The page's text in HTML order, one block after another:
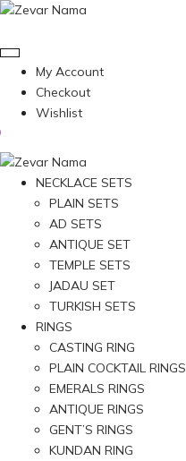
My Account
Checkout
Wishlist
NECKLACE SETS
PLAIN SETS
AD SETS
ANTIQUE SET
TEMPLE SETS
JADAU SET
TURKISH SETS
RINGS
CASTING RING
PLAIN COCKTAIL RINGS
EMERALS RINGS
ANTIQUE RINGS
GENT’S RINGS
KUNDAN RING